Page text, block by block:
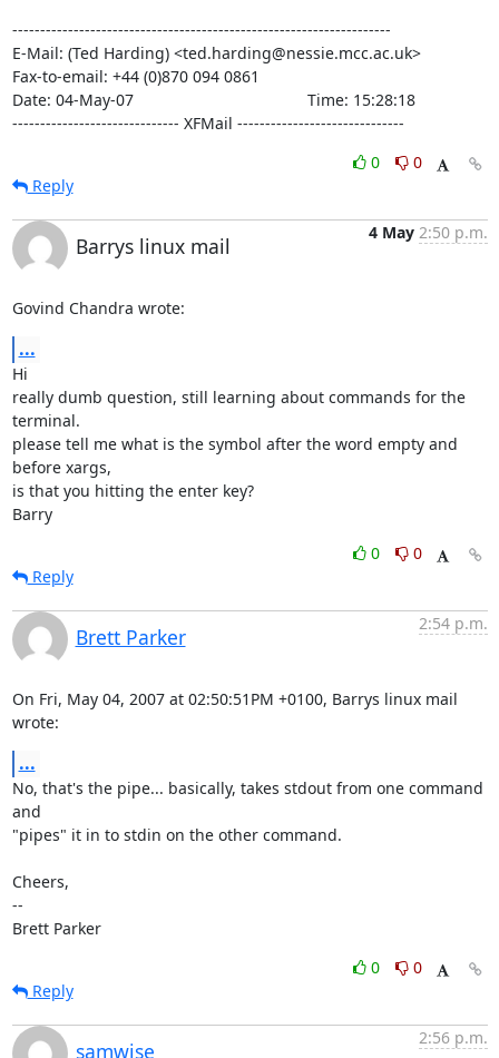
--------------------------------------------------------------------
E-Mail: (Ted Harding) <ted.harding@nessie.mcc.ac.uk>
Fax-to-email: +44 (0)870 094 0861
Date: 04-May-07                                       Time: 15:28:18
------------------------------ XFMail ------------------------------
0
0
Reply
Barrys linux mail
4 May 2:50 p.m.
Govind Chandra wrote:
...
Hi
really dumb question, still learning about commands for the
terminal.
please tell me what is the symbol after the word empty and
before xargs,
is that you hitting the enter key?
Barry
0
0
Reply
Brett Parker
2:54 p.m.
On Fri, May 04, 2007 at 02:50:51PM +0100, Barrys linux mail
wrote:
...
No, that's the pipe... basically, takes stdout from one command
and
"pipes" it in to stdin on the other command.
Cheers,
--
Brett Parker
0
0
Reply
samwise
2:56 p.m.